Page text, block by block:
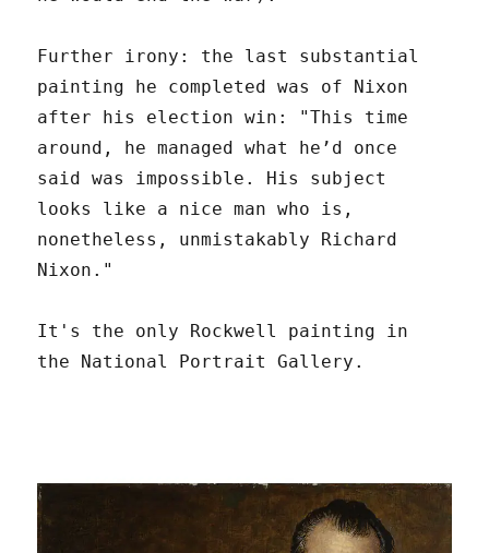
Further irony: the last substantial
painting he completed was of Nixon
after his election win: "This time
around, he managed what he’d once
said was impossible. His subject
looks like a nice man who is,
nonetheless, unmistakably Richard
Nixon."
It's the only Rockwell painting in
the National Portrait Gallery.